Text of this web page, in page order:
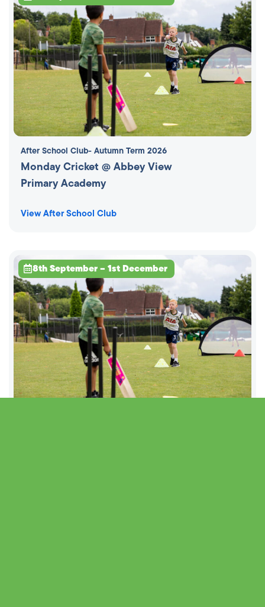
After School Club- Autumn Term 2026
Monday Cricket @ Abbey View
Primary Academy
View After School Club
8th September – 1st December